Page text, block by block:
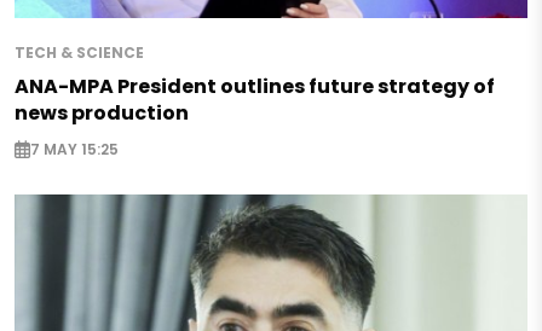
TECH & SCIENCE
ANA-MPA President outlines future strategy of
news production
7 MAY 15:25